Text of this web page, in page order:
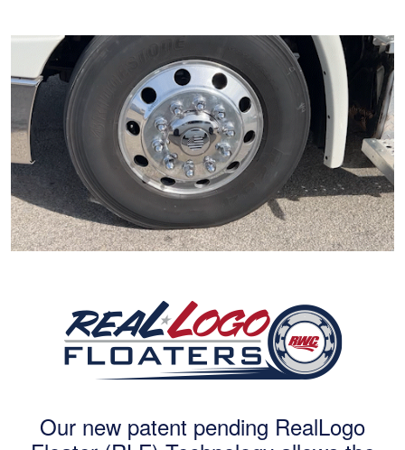
Our new patent pending RealLogo